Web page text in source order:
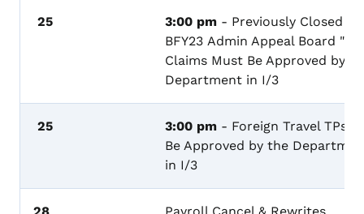
25 3:00 pm - Previously Closed
BFY23 Admin Appeal Board "R"
Claims Must Be Approved by
Department in I/3
25 3:00 pm - Foreign Travel TPs
Be Approved by the
in I/3